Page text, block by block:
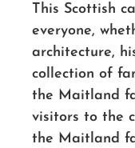
This Scottish
everyone,
architecture,
collection of
the Maitland
visitors to the
the Maitland